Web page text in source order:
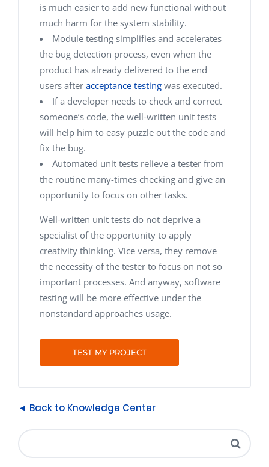
is much easier to add new functional without
much harm for the system stability.
Module testing simplifies and accelerates
the bug detection process, even when the
product has already delivered to the end
users after acceptance testing was executed.
If a developer needs to check and correct
someone’s code, the well-written unit tests
will help him to easy puzzle out the code and
fix the bug.
Automated unit tests relieve a tester from
the routine many-times checking and give an
opportunity to focus on other tasks.
Well-written unit tests do not deprive a
specialist of the opportunity to apply
creativity thinking. Vice versa, they remove
the necessity of the tester to focus on not so
important processes. And anyway, software
testing will be more effective under the
nonstandard approaches usage.
TEST MY PROJECT
◄ Back to Knowledge Center